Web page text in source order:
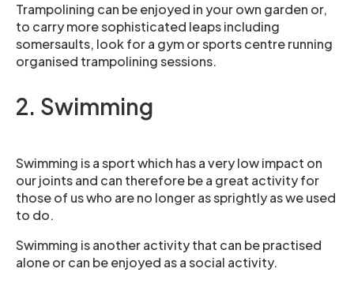
Trampolining can be enjoyed in your own garden or,
to carry more sophisticated leaps including
somersaults, look for a gym or sports centre running
organised trampolining sessions.
2. Swimming
Swimming is a sport which has a very low impact on
our joints and can therefore be a great activity for
those of us who are no longer as sprightly as we used
to do.
Swimming is another activity that can be practised
alone or can be enjoyed as a social activity.